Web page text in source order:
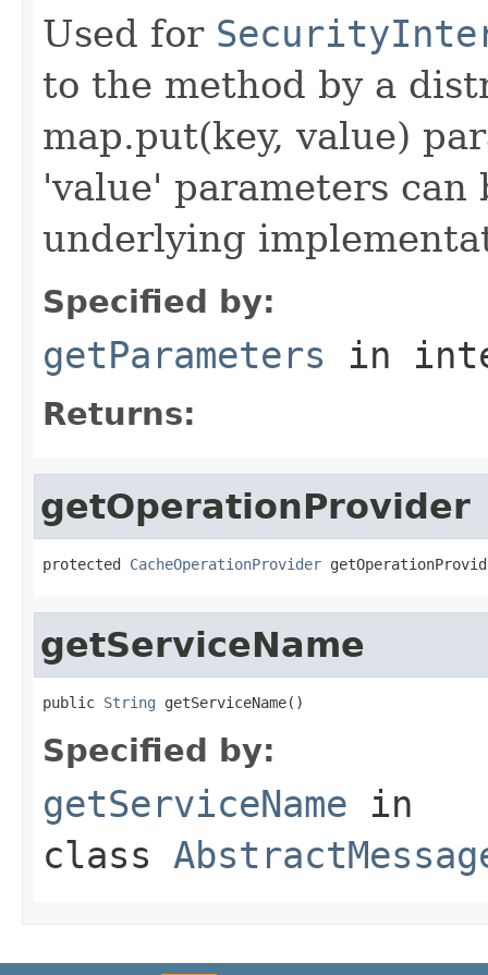
Used for
to the method by a
map.put(key, value)
'value' parameters
underlying
Specified by:
getParameters in
Returns:
getOperationProvider
protected CacheOperationProvider
getServiceName
public String getServiceName()
Specified by:
getServiceName in
class